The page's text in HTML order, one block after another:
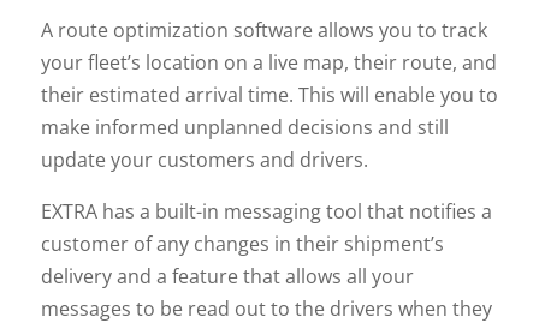
A route optimization software allows you to track
your fleet’s location on a live map, their route, and
their estimated arrival time. This will enable you to
make informed unplanned decisions and still
update your customers and drivers.
EXTRA has a built-in messaging tool that notifies a
customer of any changes in their shipment’s
delivery and a feature that allows all your
messages to be read out to the drivers when they